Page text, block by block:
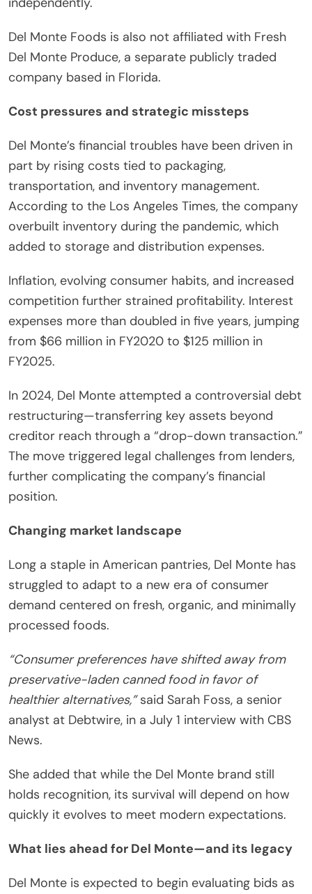
Del Monte Foods is also not affiliated with Fresh
Del Monte Produce, a separate publicly traded
company based in Florida.
Cost pressures and strategic missteps
Del Monte’s financial troubles have been driven in
part by rising costs tied to packaging,
transportation, and inventory management.
According to the Los Angeles Times, the company
overbuilt inventory during the pandemic, which
added to storage and distribution expenses.
Inflation, evolving consumer habits, and increased
competition further strained profitability. Interest
expenses more than doubled in five years, jumping
from $66 million in FY2020 to $125 million in
FY2025.
In 2024, Del Monte attempted a controversial debt
restructuring—transferring key assets beyond
creditor reach through a “drop-down transaction.”
The move triggered legal challenges from lenders,
further complicating the company’s financial
position.
Changing market landscape
Long a staple in American pantries, Del Monte has
struggled to adapt to a new era of consumer
demand centered on fresh, organic, and minimally
processed foods.
“Consumer preferences have shifted away from
preservative-laden canned food in favor of
healthier alternatives,”said Sarah Foss, a senior
analyst at Debtwire, in a July 1 interview with CBS
News.
She added that while the Del Monte brand still
holds recognition, its survival will depend on how
quickly it evolves to meet modern expectations.
What lies ahead for Del Monte—and its legacy
Del Monte is expected to begin evaluating bids as